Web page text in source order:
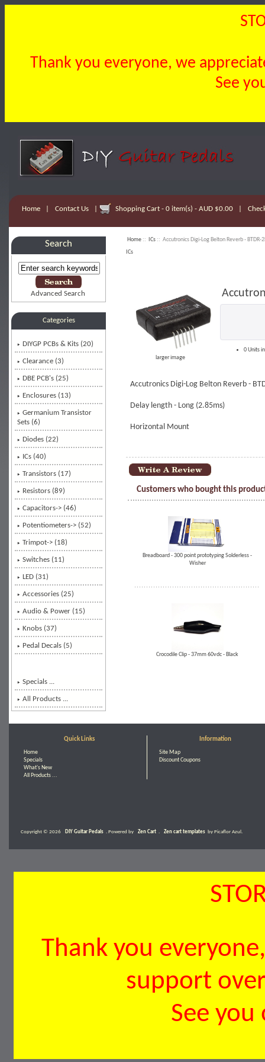
Thank you everyone, we
See
Home Contact Us Shopping Cart - 0 item(s) - AUD $0.00
Search
Advanced Search
Categories
DIYGP PCBs & Kits (20)
Clearance (3)
DBE PCB's (25)
Enclosures (13)
Germanium Transistor
Sets (6)
Diodes (22)
ICs (40)
Transistors (17)
Resistors (89)
Capacitors-> (46)
Potentiometers-> (52)
Trimpot-> (18)
Switches (11)
LED (31)
Accessories (25)
Audio & Power (15)
Knobs (37)
Pedal Decals (5)
Specials ...
All Products ...
Home :: ICs :: Accutronics Digi-Log Belton Reverb - BTDR-
ICs
larger image
0 Units
Accutronics Digi-Log Belton Reverb -
Delay length - Long (2.85ms)
Horizontal Mount
Customers who bought this
Breadboard - 300 point prototyping Solderless -
Wisher
Crocodile Clip - 37mm 60vdc - Black
Quick Links
Home
Specials
What's New
All Products ...
Information
Site Map
Discount Coupons
Copyright © 2026 DIY Guitar Pedals . Powered by Zen Cart Zen cart templates by Picaflor Azul.
Thank you
support
See you